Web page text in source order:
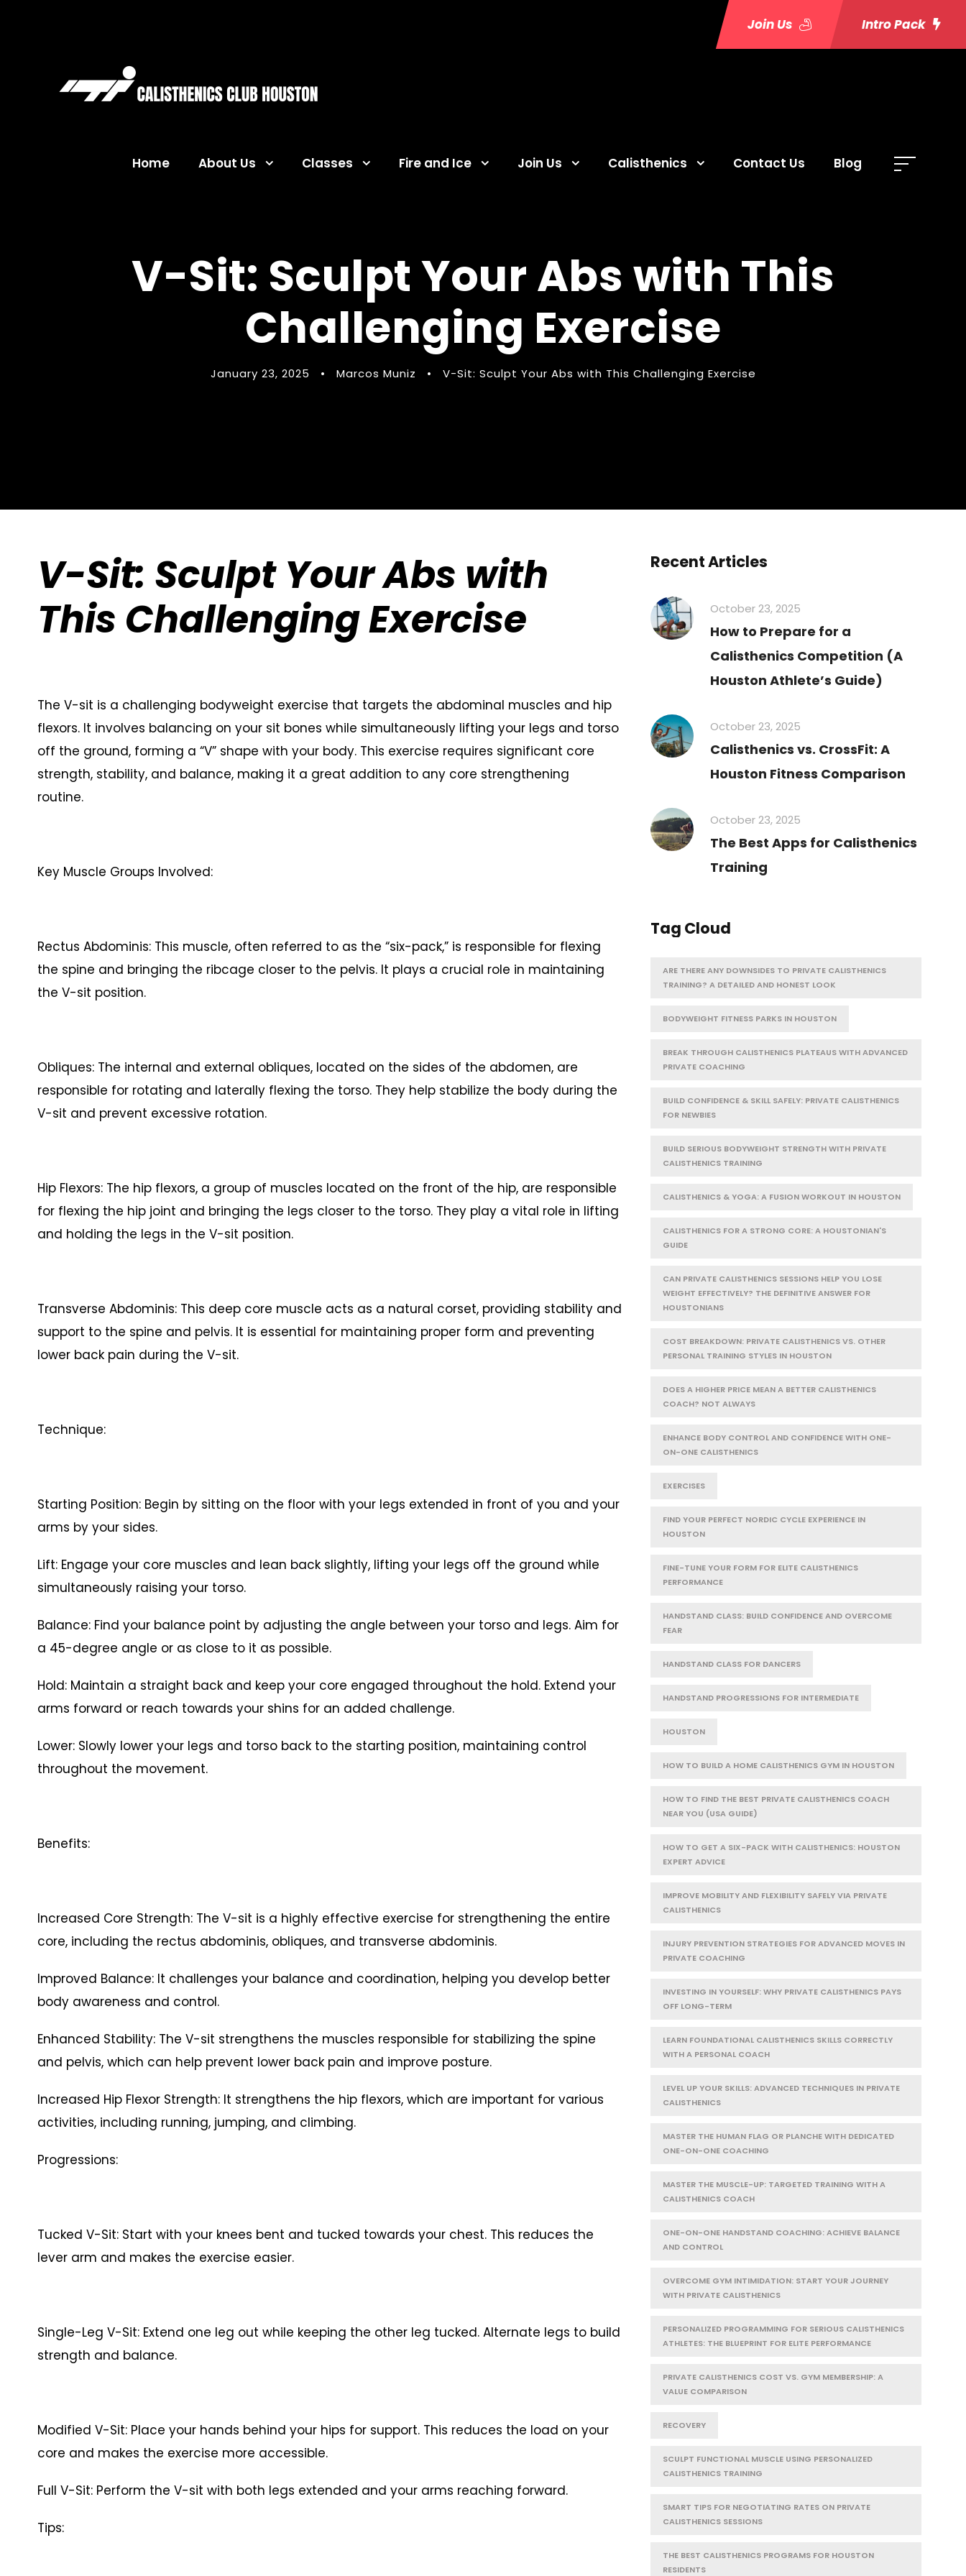
Join Us Intro Pack
Home About Us Classes Fire and Ice Join Us Calisthenics Contact Us Blog
V-Sit: Sculpt Your Abs with This
Challenging Exercise
January 23, 2025 • Marcos Muniz • V-Sit: Sculpt Your Abs with This Challenging Exercise
V-Sit: Sculpt Your Abs with
This Challenging Exercise
The V-sit is a challenging bodyweight exercise that targets the abdominal muscles and hip
flexors. It involves balancing on your sit bones while simultaneously lifting your legs and torso
off the ground, forming a “V” shape with your body. This exercise requires significant core
strength, stability, and balance, making it a great addition to any core strengthening
routine.
Key Muscle Groups Involved:
Rectus Abdominis: This muscle, often referred to as the “six-pack,” is responsible for flexing
the spine and bringing the ribcage closer to the pelvis. It plays a crucial role in maintaining
the V-sit position.
Obliques: The internal and external obliques, located on the sides of the abdomen, are
responsible for rotating and laterally flexing the torso. They help stabilize the body during the
V-sit and prevent excessive rotation.
Hip Flexors: The hip flexors, a group of muscles located on the front of the hip, are responsible
for flexing the hip joint and bringing the legs closer to the torso. They play a vital role in lifting
and holding the legs in the V-sit position.
Transverse Abdominis: This deep core muscle acts as a natural corset, providing stability and
support to the spine and pelvis. It is essential for maintaining proper form and preventing
lower back pain during the V-sit.
Technique:
Starting Position: Begin by sitting on the floor with your legs extended in front of you and your
arms by your sides.
Lift: Engage your core muscles and lean back slightly, lifting your legs off the ground while
simultaneously raising your torso.
Balance: Find your balance point by adjusting the angle between your torso and legs. Aim for
a 45-degree angle or as close to it as possible.
Hold: Maintain a straight back and keep your core engaged throughout the hold. Extend your
arms forward or reach towards your shins for an added challenge.
Lower: Slowly lower your legs and torso back to the starting position, maintaining control
throughout the movement.
Benefits:
Increased Core Strength: The V-sit is a highly effective exercise for strengthening the entire
core, including the rectus abdominis, obliques, and transverse abdominis.
Improved Balance: It challenges your balance and coordination, helping you develop better
body awareness and control.
Enhanced Stability: The V-sit strengthens the muscles responsible for stabilizing the spine
and pelvis, which can help prevent lower back pain and improve posture.
Increased Hip Flexor Strength: It strengthens the hip flexors, which are important for various
activities, including running, jumping, and climbing.
Progressions:
Tucked V-Sit: Start with your knees bent and tucked towards your chest. This reduces the
lever arm and makes the exercise easier.
Single-Leg V-Sit: Extend one leg out while keeping the other leg tucked. Alternate legs to build
strength and balance.
Modified V-Sit: Place your hands behind your hips for support. This reduces the load on your
core and makes the exercise more accessible.
Full V-Sit: Perform the V-sit with both legs extended and your arms reaching forward.
Tips:
Recent Articles
October 23, 2025
How to Prepare for a
Calisthenics Competition (A
Houston Athlete’s Guide)
October 23, 2025
Calisthenics vs. CrossFit: A
Houston Fitness Comparison
October 23, 2025
The Best Apps for Calisthenics
Training
Tag Cloud
ARE THERE ANY DOWNSIDES TO PRIVATE CALISTHENICS
TRAINING? A DETAILED AND HONEST LOOK
BODYWEIGHT FITNESS PARKS IN HOUSTON
BREAK THROUGH CALISTHENICS PLATEAUS WITH ADVANCED
PRIVATE COACHING
BUILD CONFIDENCE & SKILL SAFELY: PRIVATE CALISTHENICS
FOR NEWBIES
BUILD SERIOUS BODYWEIGHT STRENGTH WITH PRIVATE
CALISTHENICS TRAINING
CALISTHENICS & YOGA: A FUSION WORKOUT IN HOUSTON
CALISTHENICS FOR A STRONG CORE: A HOUSTONIAN'S
GUIDE
CAN PRIVATE CALISTHENICS SESSIONS HELP YOU LOSE
WEIGHT EFFECTIVELY? THE DEFINITIVE ANSWER FOR
HOUSTONIANS
COST BREAKDOWN: PRIVATE CALISTHENICS VS. OTHER
PERSONAL TRAINING STYLES IN HOUSTON
DOES A HIGHER PRICE MEAN A BETTER CALISTHENICS
COACH? NOT ALWAYS
ENHANCE BODY CONTROL AND CONFIDENCE WITH ONE-
ON-ONE CALISTHENICS
EXERCISES
FIND YOUR PERFECT NORDIC CYCLE EXPERIENCE IN
HOUSTON
FINE-TUNE YOUR FORM FOR ELITE CALISTHENICS
PERFORMANCE
HANDSTAND CLASS: BUILD CONFIDENCE AND OVERCOME
FEAR
HANDSTAND CLASS FOR DANCERS
HANDSTAND PROGRESSIONS FOR INTERMEDIATE
HOUSTON
HOW TO BUILD A HOME CALISTHENICS GYM IN HOUSTON
HOW TO FIND THE BEST PRIVATE CALISTHENICS COACH
NEAR YOU (USA GUIDE)
HOW TO GET A SIX-PACK WITH CALISTHENICS: HOUSTON
EXPERT ADVICE
IMPROVE MOBILITY AND FLEXIBILITY SAFELY VIA PRIVATE
CALISTHENICS
INJURY PREVENTION STRATEGIES FOR ADVANCED MOVES IN
PRIVATE COACHING
INVESTING IN YOURSELF: WHY PRIVATE CALISTHENICS PAYS
OFF LONG-TERM
LEARN FOUNDATIONAL CALISTHENICS SKILLS CORRECTLY
WITH A PERSONAL COACH
LEVEL UP YOUR SKILLS: ADVANCED TECHNIQUES IN PRIVATE
CALISTHENICS
MASTER THE HUMAN FLAG OR PLANCHE WITH DEDICATED
ONE-ON-ONE COACHING
MASTER THE MUSCLE-UP: TARGETED TRAINING WITH A
CALISTHENICS COACH
ONE-ON-ONE HANDSTAND COACHING: ACHIEVE BALANCE
AND CONTROL
OVERCOME GYM INTIMIDATION: START YOUR JOURNEY
WITH PRIVATE CALISTHENICS
PERSONALIZED PROGRAMMING FOR SERIOUS CALISTHENICS
ATHLETES: THE BLUEPRINT FOR ELITE PERFORMANCE
PRIVATE CALISTHENICS COST VS. GYM MEMBERSHIP: A
VALUE COMPARISON
RECOVERY
SCULPT FUNCTIONAL MUSCLE USING PERSONALIZED
CALISTHENICS TRAINING
SMART TIPS FOR NEGOTIATING RATES ON PRIVATE
CALISTHENICS SESSIONS
THE BEST CALISTHENICS PROGRAMS FOR HOUSTON
RESIDENTS